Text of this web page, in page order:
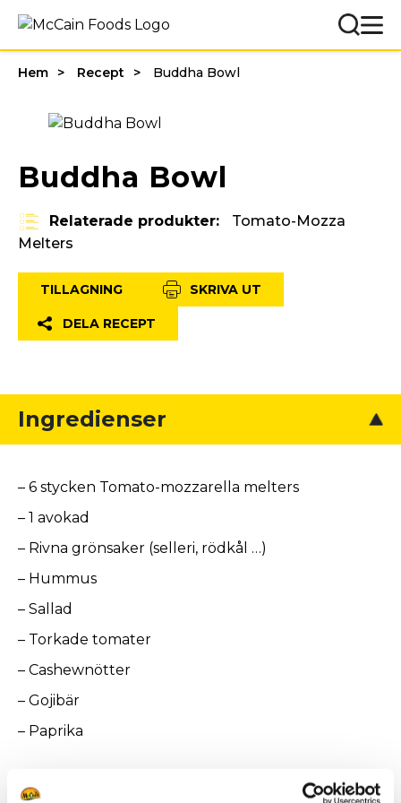
Hem Recept Buddha Bowl
Buddha Bowl
Relaterade produkter:
Tomato-Mozza
Melters
TILLAGNING SKRIVA UT
DELA RECEPT
Ingredienser
– 6 stycken Tomato-mozzarella melters
– 1 avokad
– Rivna grönsaker (selleri, rödkål …)
– Hummus
– Sallad
– Torkade tomater
– Cashewnötter
– Gojibär
– Paprika